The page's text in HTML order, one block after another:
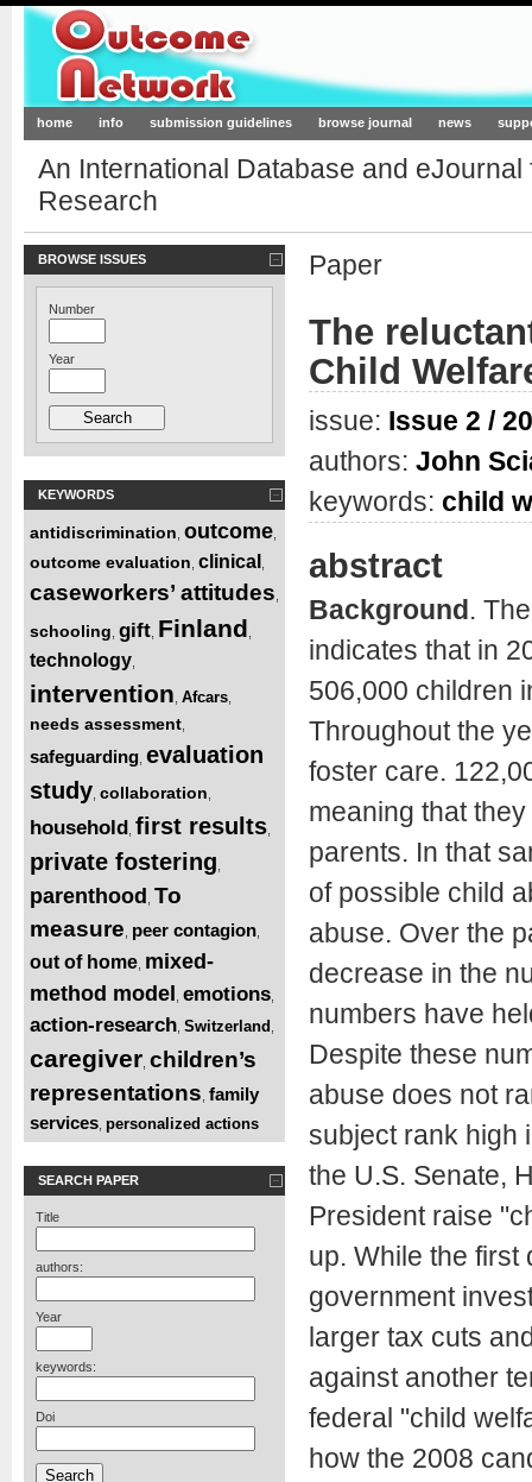
Outcome-Network.org
home info submission guidelines browse journal news
An International Database and
Research
BROWSE ISSUES
Number
Year
KEYWORDS
antidiscrimination outcome
outcome evaluation clinical
caseworkers’ attitudes
schooling gift Finland
technology
intervention Afcars
needs assessment
safeguarding evaluation
study collaboration
household first results
private fostering
parenthood To
measure peer contagion
out of home mixed-
method model emotions
action-research Switzerland
caregiver children’s
representations family
services personalized actions
SEARCH PAPER
Title
authors:
Year
keywords:
Doi
Paper
The
Child
issue: Issue 2 /
authors: John
keywords: child
abstract
Background .
indicates that in
506,000 children
Throughout the
foster care.
meaning that
parents. In that
of possible child
abuse. Over the
decrease in the
numbers have
Despite these
abuse does not
subject rank high
the U.S. Senate,
President raise
up. While the first
government
larger tax cuts
against another
federal "child
how the 2008